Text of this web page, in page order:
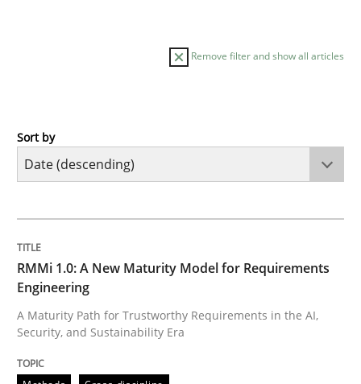
Remove filter and show all articles
Methods
A Maturity Path for Trustworthy Requirements in the
Written by
12. March 2026 · 9 minutes read
Sort by
RMMi 1.0: A New Maturity Model for Requirements
Engineering
A Maturity Path for Trustworthy Requirements in the AI,
Security, and Sustainability Era